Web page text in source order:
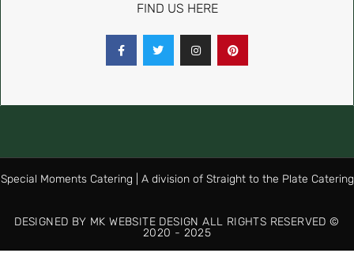
FIND US HERE
Special Moments Catering | A division of Straight to the Plate Catering
DESIGNED BY MK WEBSITE DESIGN ALL RIGHTS RESERVED ©
2020 - 2025